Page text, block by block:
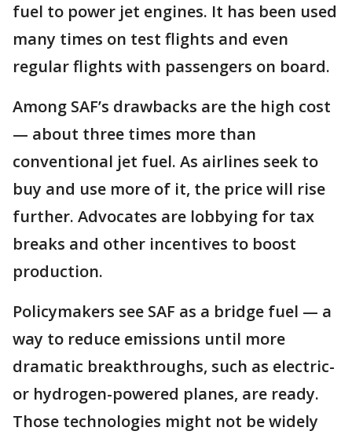
fuel to power jet engines. It has been used
many times on test flights and even
regular flights with passengers on board.
Among SAF’s drawbacks are the high cost
— about three times more than
conventional jet fuel. As airlines seek to
buy and use more of it, the price will rise
further. Advocates are lobbying for tax
breaks and other incentives to boost
production.
Policymakers see SAF as a bridge fuel — a
way to reduce emissions until more
dramatic breakthroughs, such as electric-
or hydrogen-powered planes, are ready.
Those technologies might not be widely